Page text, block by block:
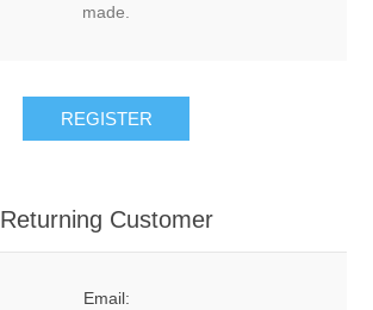
made.
REGISTER
Returning Customer
Email: